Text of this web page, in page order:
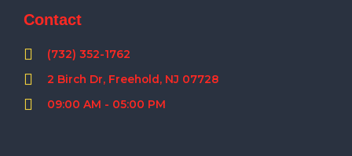
Contact
(732) 352-1762
2 Birch Dr, Freehold, NJ 07728
09:00 AM - 05:00 PM